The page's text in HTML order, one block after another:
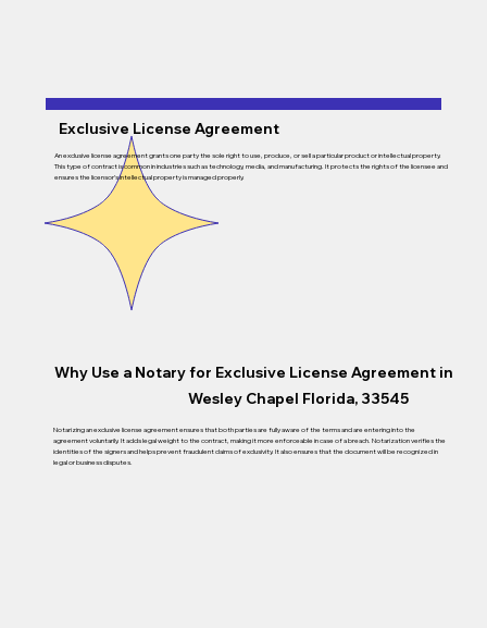
Exclusive License Agreement
An exclusive license agreement grants one party the sole right to use, produce, or sell a particular product or intellectual property.
This type of contract is common in industries such as technology, media, and manufacturing. It protects the rights of the licensee and
ensures the licensor’s intellectual property is managed properly.
Why Use a Notary for Exclusive License Agreement in
Wesley Chapel Florida, 33545
Notarizing an exclusive license agreement ensures that both parties are fully aware of the terms and are entering into the
agreement voluntarily. It adds legal weight to the contract, making it more enforceable in case of a breach. Notarization verifies the
identities of the signers and helps prevent fraudulent claims of exclusivity. It also ensures that the document will be recognized in
legal or business disputes.